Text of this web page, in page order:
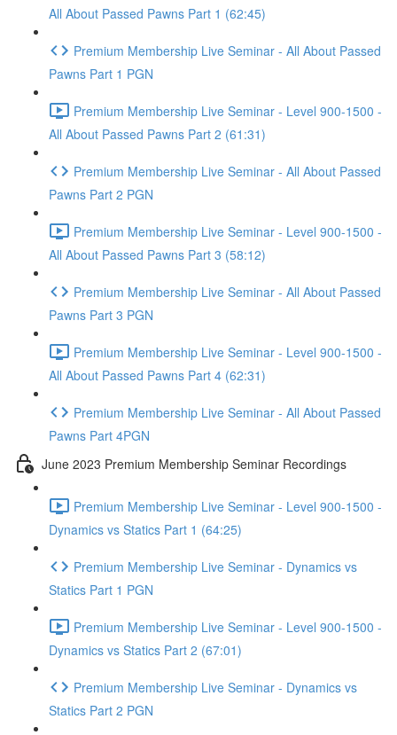
All About Passed Pawns Part 1 (62:45)
Premium Membership Live Seminar - All About Passed
Pawns Part 1 PGN
Premium Membership Live Seminar - Level 900-1500 -
All About Passed Pawns Part 2 (61:31)
Premium Membership Live Seminar - All About Passed
Pawns Part 2 PGN
Premium Membership Live Seminar - Level 900-1500 -
All About Passed Pawns Part 3 (58:12)
Premium Membership Live Seminar - All About Passed
Pawns Part 3 PGN
Premium Membership Live Seminar - Level 900-1500 -
All About Passed Pawns Part 4 (62:31)
Premium Membership Live Seminar - All About Passed
Pawns Part 4PGN
June 2023 Premium Membership Seminar Recordings
Premium Membership Live Seminar - Level 900-1500 -
Dynamics vs Statics Part 1 (64:25)
Premium Membership Live Seminar - Dynamics vs
Statics Part 1 PGN
Premium Membership Live Seminar - Level 900-1500 -
Dynamics vs Statics Part 2 (67:01)
Premium Membership Live Seminar - Dynamics vs
Statics Part 2 PGN